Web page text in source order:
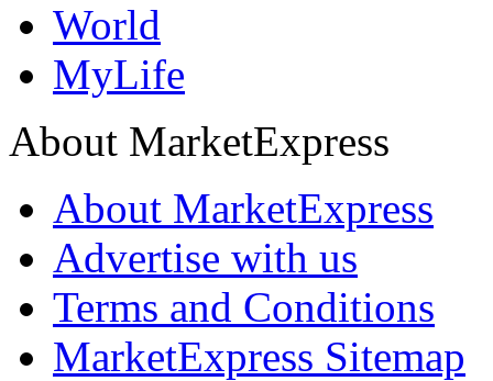
World
MyLife
About MarketExpress
About MarketExpress
Advertise with us
Terms and Conditions
MarketExpress Sitemap